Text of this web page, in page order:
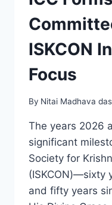
ISKCON
Focus
By Nitai Madhava das
The years 2026
significant
Society for
(ISKCON)—sixty
and fifty years